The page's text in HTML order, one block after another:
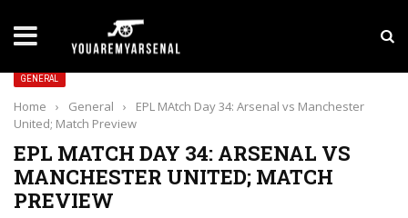
Yan Diomande to Arsenal: RB Leipzig Winger
GENERAL
Home › General ›
EPL MAtch Day 34: Arsenal vs Manchester
United; Match Preview
EPL MATCH DAY 34: ARSENAL VS
MANCHESTER UNITED; MATCH
PREVIEW